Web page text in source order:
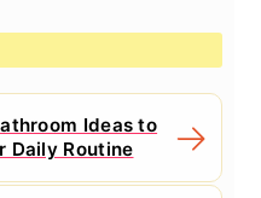
Ideas to
Daily Routine